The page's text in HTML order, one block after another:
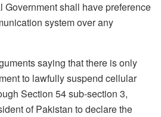
Government shall have preference
system over any
saying that there is only
to lawfully suspend cellular
Section 54 sub-section 3,
of Pakistan to declare the